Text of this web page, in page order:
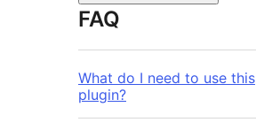
FAQ
What do I need to use this
plugin?